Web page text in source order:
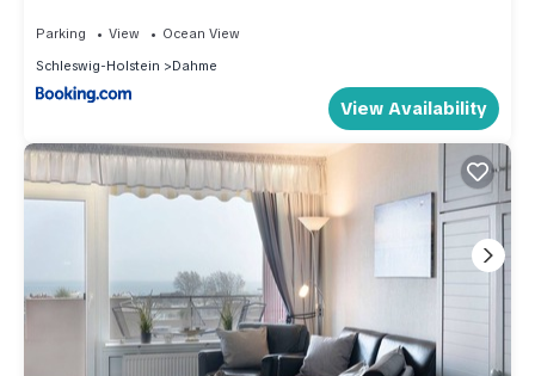
Parking View
Ocean View
Schleswig-Holstein
Dahme
View Availability